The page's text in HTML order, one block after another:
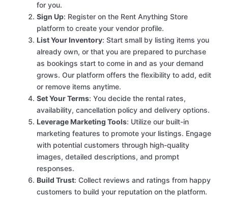
for you.
Sign Up: Register on the Rent Anything Store
platform to create your vendor profile.
List Your Inventory: Start small by listing items you
already own, or that you are prepared to purchase
as bookings start to come in and as your demand
grows. Our platform offers the flexibility to add, edit
or remove items anytime.
Set Your Terms: You decide the rental rates,
availability, cancellation policy and delivery options.
Leverage Marketing Tools: Utilize our built-in
marketing features to promote your listings. Engage
with potential customers through high-quality
images, detailed descriptions, and prompt
responses.
Build Trust: Collect reviews and ratings from happy
customers to build your reputation on the platform.